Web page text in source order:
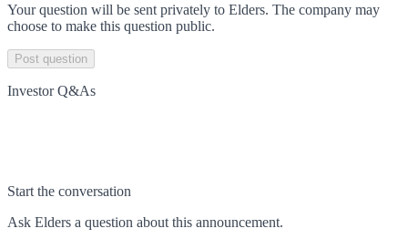
Your question will be sent privately to Elders. The company may
choose to make this question public.
Post question
Investor Q&As
Start the conversation
Ask Elders a question about this announcement.